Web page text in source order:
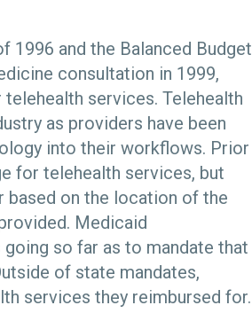
1996 and the Balanced Budget
consultation in 1999,
services. Telehealth
as providers have been
into their workflows. Prior
for telehealth services, but
on the location of the
Medicaid
so far as to mandate that
of state mandates,
services they reimbursed for.